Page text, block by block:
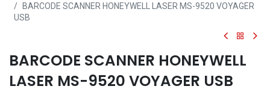
BARCODE SCANNER HONEYWELL LASER MS-9520 VOYAGER
USB
BARCODE SCANNER HONEYWELL
LASER MS-9520 VOYAGER USB